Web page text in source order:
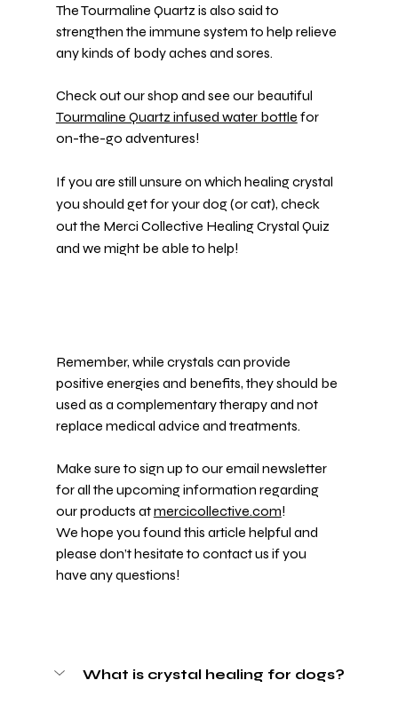
The Tourmaline Quartz is also said to
strengthen the immune system to help relieve
any kinds of body aches and sores.
Check out our shop and see our beautiful
Tourmaline Quartz infused water bottle for
on-the-go adventures!
If you are still unsure on which healing crystal
you should get for your dog (or cat), check
out the Merci Collective Healing Crystal Quiz
and we might be able to help!
Remember, while crystals can provide
positive energies and benefits, they should be
used as a complementary therapy and not
replace medical advice and treatments.
Make sure to sign up to our email newsletter
for all the upcoming information regarding
our products at mercicollective.com!
We hope you found this article helpful and
please don’t hesitate to contact us if you
have any questions!
What is crystal healing for dogs?